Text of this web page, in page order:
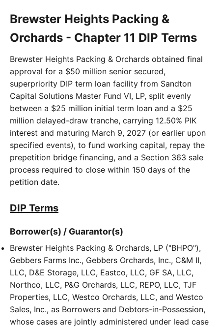
Brewster Heights Packing &
Orchards - Chapter 11 DIP Terms
Brewster Heights Packing & Orchards obtained final
approval for a $50 million senior secured,
superpriority DIP term loan facility from Sandton
Capital Solutions Master Fund VI, LP, split evenly
between a $25 million initial term loan and a $25
million delayed-draw tranche, carrying 12.50% PIK
interest and maturing March 9, 2027 (or earlier upon
specified events), to fund working capital, repay the
prepetition bridge financing, and a Section 363 sale
process required to close within 150 days of the
petition date.
DIP Terms
Borrower(s) / Guarantor(s)
Brewster Heights Packing & Orchards, LP ("BHPO"),
Gebbers Farms Inc., Gebbers Orchards, Inc., C&M II,
LLC, D&E Storage, LLC, Eastco, LLC, GF SA, LLC,
Northco, LLC, P&G Orchards, LLC, REPO, LLC, TJF
Properties, LLC, Westco Orchards, LLC, and Westco
Sales, Inc., as Borrowers and Debtors-in-Possession,
whose cases are jointly administered under lead case